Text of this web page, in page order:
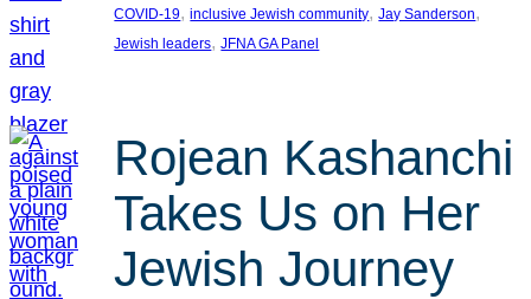
COVID-19, inclusive Jewish community, Jay Sanderson
Jewish leaders, JFNA GA Panel
Rojean Kashanchi
Takes Us on Her
Jewish Journey